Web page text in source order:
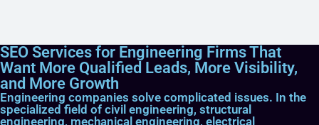
SEO Services for Engineering Firms That
Want More Qualified Leads, More Visibility,
and More Growth
Engineering companies solve complicated issues. In the
specialized field of civil engineering, structural
engineering, mechanical engineering, electrical